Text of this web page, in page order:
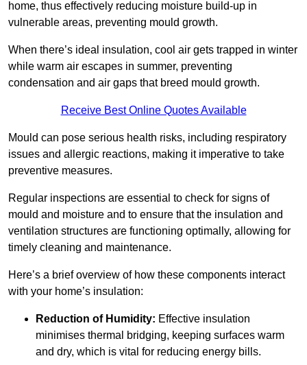
home, thus effectively reducing moisture build-up in
vulnerable areas, preventing mould growth.
When there’s ideal insulation, cool air gets trapped in winter
while warm air escapes in summer, preventing
condensation and air gaps that breed mould growth.
Receive Best Online Quotes Available
Mould can pose serious health risks, including respiratory
issues and allergic reactions, making it imperative to take
preventive measures.
Regular inspections are essential to check for signs of
mould and moisture and to ensure that the insulation and
ventilation structures are functioning optimally, allowing for
timely cleaning and maintenance.
Here’s a brief overview of how these components interact
with your home’s insulation:
Reduction of Humidity: Effective insulation
minimises thermal bridging, keeping surfaces warm
and dry, which is vital for reducing energy bills.